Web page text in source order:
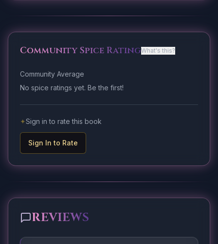
Community Spice RatingWhat's this?
Community Average
No spice ratings yet. Be the first!
✦Sign in to rate this book
Sign In to Rate
REVIEWS